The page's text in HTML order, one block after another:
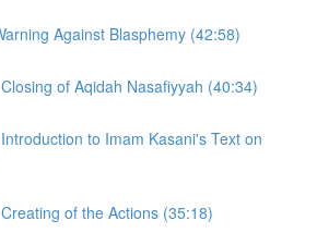
Against Blasphemy (42:58)
of Aqidah Nasafiyyah (40:34)
to Imam Kasani's Text on
of the Actions (35:18)